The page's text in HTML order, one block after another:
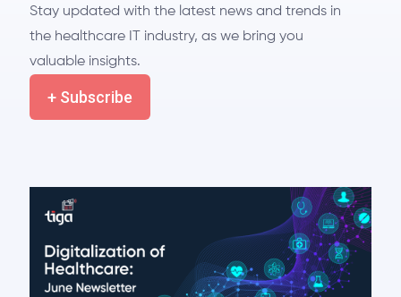
Stay updated with the latest news and trends in
the healthcare IT industry, as we bring you
valuable insights.
+ Subscribe